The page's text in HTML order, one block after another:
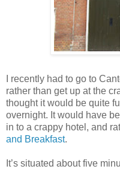
I recently had to go to
rather than get up at the
thought it would be quite
overnight. It would have
in to a crappy hotel, and
and Breakfast.
It’s situated about five